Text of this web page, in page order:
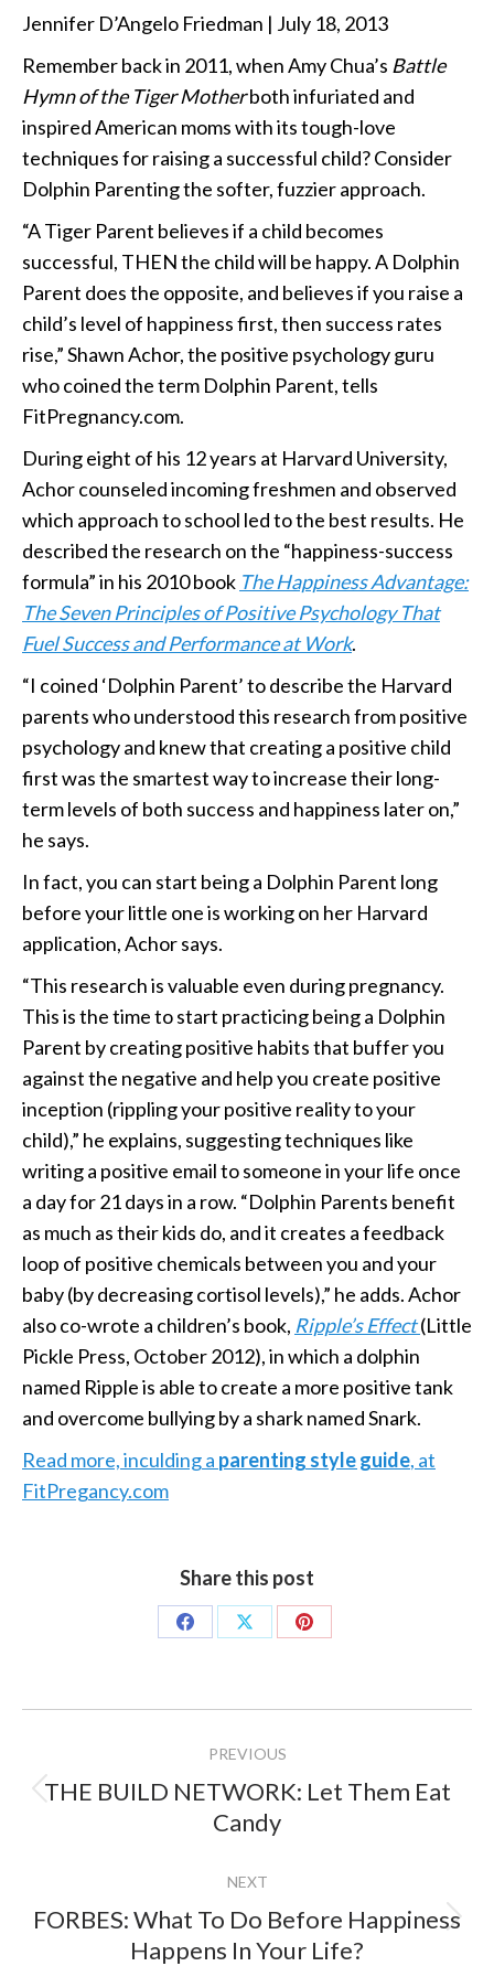
Jennifer D’Angelo Friedman | July 18, 2013
Remember back in 2011, when Amy Chua’s Battle
Hymn of the Tiger Motherboth infuriated and
inspired American moms with its tough-love
techniques for raising a successful child? Consider
Dolphin Parenting the softer, fuzzier approach.
“A Tiger Parent believes if a child becomes
successful, THEN the child will be happy. A Dolphin
Parent does the opposite, and believes if you raise a
child’s level of happiness first, then success rates
rise,” Shawn Achor, the positive psychology guru
who coined the term Dolphin Parent, tells
FitPregnancy.com.
During eight of his 12 years at Harvard University,
Achor counseled incoming freshmen and observed
which approach to school led to the best results. He
described the research on the “happiness-success
formula” in his 2010 book The Happiness Advantage:
The Seven Principles of Positive Psychology That
Fuel Success and Performance at Work.
“I coined ‘Dolphin Parent’ to describe the Harvard
parents who understood this research from positive
psychology and knew that creating a positive child
first was the smartest way to increase their long-
term levels of both success and happiness later on,”
he says.
In fact, you can start being a Dolphin Parent long
before your little one is working on her Harvard
application, Achor says.
“This research is valuable even during pregnancy.
This is the time to start practicing being a Dolphin
Parent by creating positive habits that buffer you
against the negative and help you create positive
inception (rippling your positive reality to your
child),” he explains, suggesting techniques like
writing a positive email to someone in your life once
a day for 21 days in a row. “Dolphin Parents benefit
as much as their kids do, and it creates a feedback
loop of positive chemicals between you and your
baby (by decreasing cortisol levels),” he adds. Achor
also co-wrote a children’s book, Ripple’s Effect(Little
Pickle Press, October 2012), in which a dolphin
named Ripple is able to create a more positive tank
and overcome bullying by a shark named Snark.
Read more, inculding a parenting style guide, at
FitPregancy.com
Share this post
Share
Share
Share
navigationPREVIOUS
Previous
project:
THE BUILD NETWORK: Let Them Eat
Candy
NEXT
Next
project:
FORBES: What To Do Before Happiness
Happens In Your Life?